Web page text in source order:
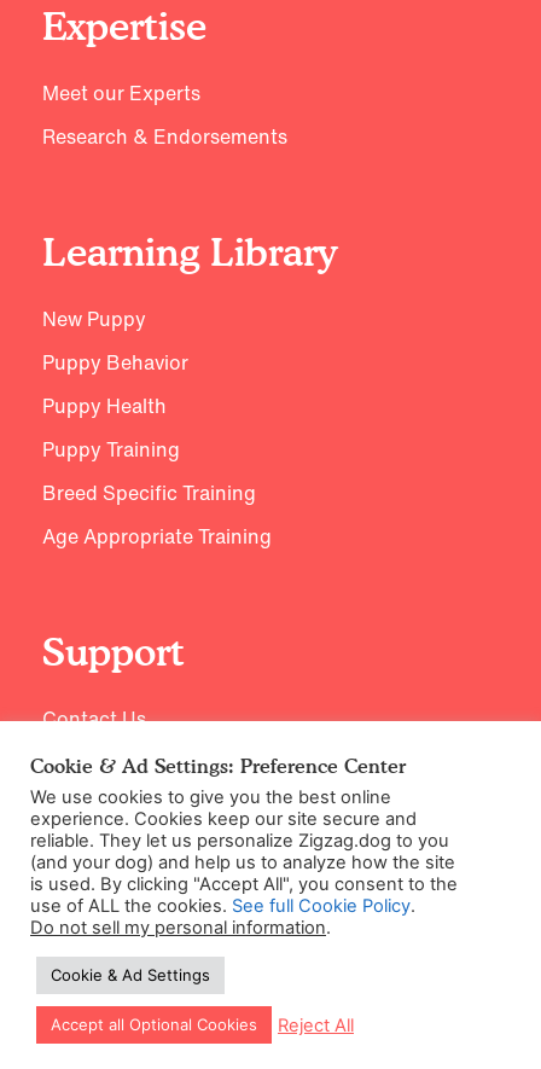
Let our app guide your training too!
Expertise
Meet our Experts
Research & Endorsements
Learning Library
New Puppy
Puppy Behavior
Puppy Health
Puppy Training
Breed Specific Training
Age Appropriate Training
Support
Contact Us
©2026 Zigzag Petcare Services Ltd
Terms & Conditions
Cookie & Ad Settings
Privacy Policy
Cookie & Ad Settings: Preference Center
We use cookies to give you the best online
experience. Cookies keep our site secure and
reliable. They let us personalize Zigzag.dog to you
(and your dog) and help us to analyze how the site
is used. By clicking "Accept All", you consent to the
use of ALL the cookies. See full Cookie Policy.
Do not sell my personal information.
Cookie & Ad Settings
Accept all Optional Cookies Reject All